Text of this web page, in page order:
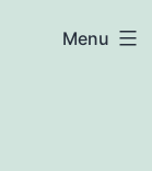
Menu